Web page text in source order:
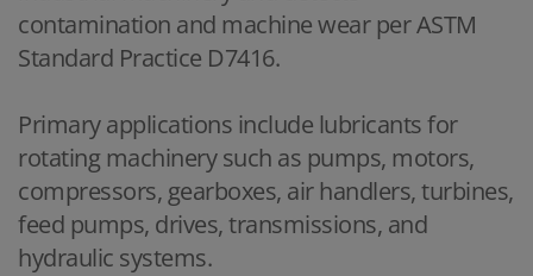
contamination and machine wear per ASTM
Standard Practice D7416.
Primary applications include lubricants for
rotating machinery such as pumps, motors,
compressors, gearboxes, air handlers, turbines,
feed pumps, drives, transmissions, and
hydraulic systems.